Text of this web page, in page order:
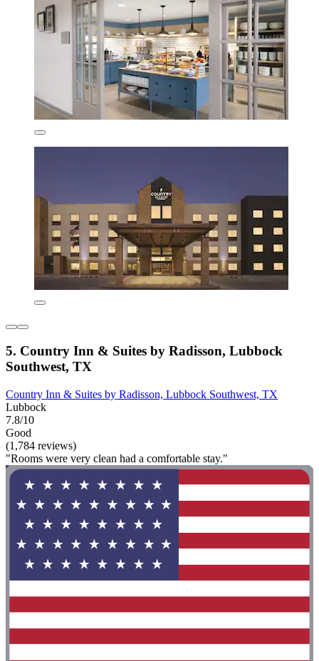
5. Country Inn & Suites by Radisson, Lubbock
Southwest, TX
Country Inn & Suites by Radisson, Lubbock Southwest, TX
Lubbock
7.8/10
Good
(1,784 reviews)
"Rooms were very clean had a comfortable stay."